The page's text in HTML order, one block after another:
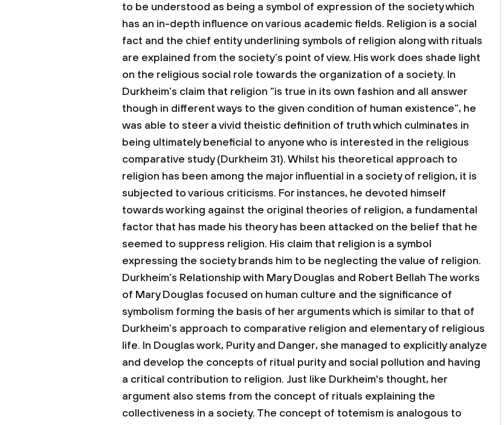
to be understood as being a symbol of expression of the society which
has an in-depth influence on various academic fields. Religion is a social
fact and the chief entity underlining symbols of religion along with rituals
are explained from the society’s point of view. His work does shade light
on the religious social role towards the organization of a society. In
Durkheim’s claim that religion “is true in its own fashion and all answer
though in different ways to the given condition of human existence”, he
was able to steer a vivid theistic definition of truth which culminates in
being ultimately beneficial to anyone who is interested in the religious
comparative study (Durkheim 31). Whilst his theoretical approach to
religion has been among the major influential in a society of religion, it is
subjected to various criticisms. For instances, he devoted himself
towards working against the original theories of religion, a fundamental
factor that has made his theory has been attacked on the belief that he
seemed to suppress religion. His claim that religion is a symbol
expressing the society brands him to be neglecting the value of religion.
Durkheim’s Relationship with Mary Douglas and Robert Bellah The works
of Mary Douglas focused on human culture and the significance of
symbolism forming the basis of her arguments which is similar to that of
Durkheim’s approach to comparative religion and elementary of religious
life. In Douglas work, Purity and Danger, she managed to explicitly analyze
and develop the concepts of ritual purity and social pollution and having
a critical contribution to religion. Just like Durkheim's thought, her
argument also stems from the concept of rituals explaining the
collectiveness in a society. The concept of totemism is analogous to